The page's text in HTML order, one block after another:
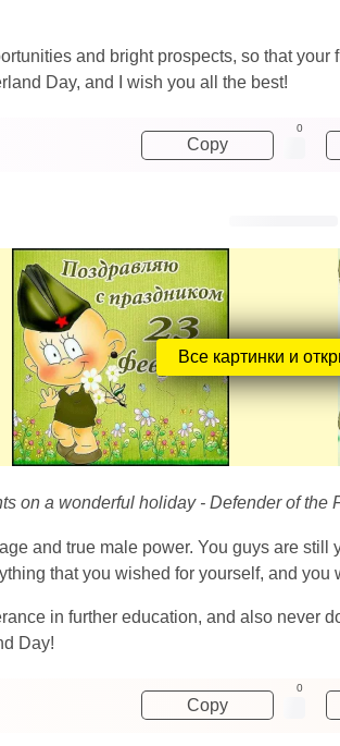
and bright prospects, so that
Day, and I wish you all the best!
Copy
0
Все картинки и
on a wonderful holiday - Defender of the
and true male power. You guys are
that you wished for yourself, and
in further education, and also never
Day!
Copy
0